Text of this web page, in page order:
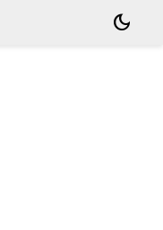
dark_mode